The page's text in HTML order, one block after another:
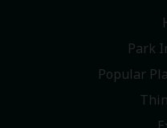
Park
Popular